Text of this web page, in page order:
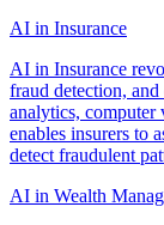
AI in Insurance
AI in Insurance
fraud detection,
analytics, computer
enables insurers to
detect fraudulent
AI in Wealth